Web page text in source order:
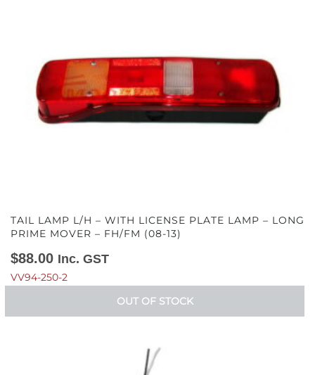
TAIL LAMP L/H – WITH LICENSE PLATE LAMP – LONG
PRIME MOVER – FH/FM (08-13)
$88.00 Inc. GST
VV94-250-2
OUT OF STOCK